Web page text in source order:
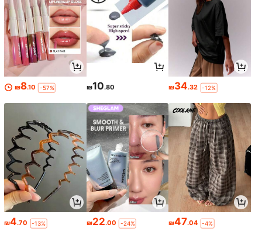
₪8.10 -57% ₪10.80 ₪34.32 -12%
₪4.70 -13% ₪22.00 -24% ₪47.04 -4%